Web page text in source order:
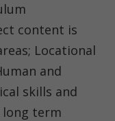
content is
Locational
and
skills and
long term